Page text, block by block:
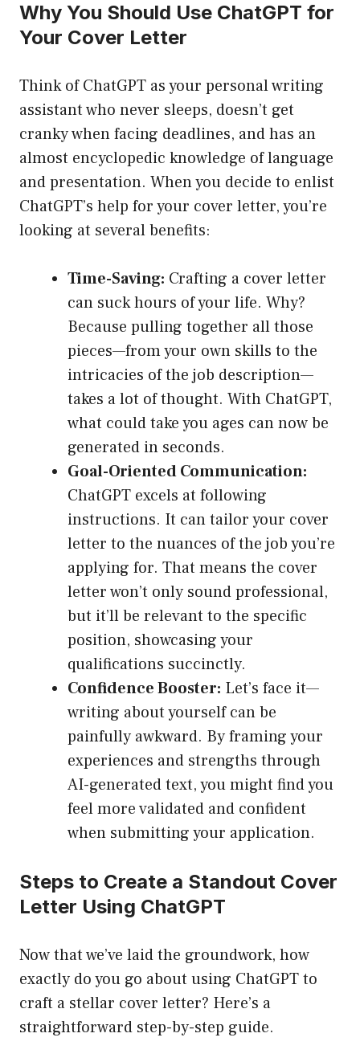
Why You Should Use ChatGPT for
Your Cover Letter
Think of ChatGPT as your personal writing
assistant who never sleeps, doesn’t get
cranky when facing deadlines, and has an
almost encyclopedic knowledge of language
and presentation. When you decide to enlist
ChatGPT’s help for your cover letter, you’re
looking at several benefits:
Time-Saving: Crafting a cover letter
can suck hours of your life. Why?
Because pulling together all those
pieces—from your own skills to the
intricacies of the job description—
takes a lot of thought. With ChatGPT,
what could take you ages can now be
generated in seconds.
Goal-Oriented Communication:
ChatGPT excels at following
instructions. It can tailor your cover
letter to the nuances of the job you’re
applying for. That means the cover
letter won’t only sound professional,
but it’ll be relevant to the specific
position, showcasing your
qualifications succinctly.
Confidence Booster: Let’s face it—
writing about yourself can be
painfully awkward. By framing your
experiences and strengths through
AI-generated text, you might find you
feel more validated and confident
when submitting your application.
Steps to Create a Standout Cover
Letter Using ChatGPT
Now that we’ve laid the groundwork, how
exactly do you go about using ChatGPT to
craft a stellar cover letter? Here’s a
straightforward step-by-step guide.